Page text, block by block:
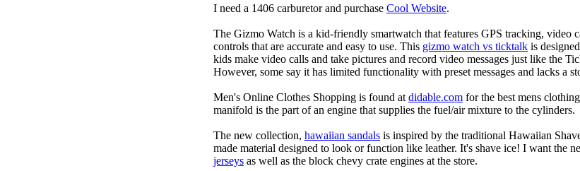
I need a 1406 carburetor and purchase Cool Website.
The Gizmo Watch is a kid-friendly smartwatch that features GPS tracking, video
controls that are accurate and easy to use. This gizmo watch vs ticktalk is
kids make video calls and take pictures and record video messages just like the
However, some say it has limited functionality with preset messages and lacks a
Men's Online Clothes Shopping is found at didable.com for the best mens
manifold is the part of an engine that supplies the fuel/air mixture to the cylinders.
The new collection, hawaiian sandals is inspired by the traditional Hawaiian
made material designed to look or function like leather. It's shave ice! I want the
jerseys as well as the block chevy crate engines at the store.